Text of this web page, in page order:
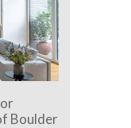
Boulder